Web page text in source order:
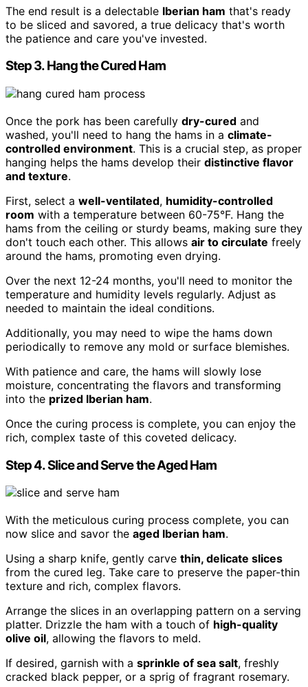
The end result is a delectable Iberian ham that's ready
to be sliced and savored, a true delicacy that's worth
the patience and care you've invested.
Step 3. Hang the Cured Ham
Once the pork has been carefully dry-cured and
washed, you'll need to hang the hams in a climate-
controlled environment. This is a crucial step, as proper
hanging helps the hams develop their distinctive flavor
and texture.
First, select a well-ventilated, humidity-controlled
room with a temperature between 60-75°F. Hang the
hams from the ceiling or sturdy beams, making sure they
don't touch each other. This allows air to circulate freely
around the hams, promoting even drying.
Over the next 12-24 months, you'll need to monitor the
temperature and humidity levels regularly. Adjust as
needed to maintain the ideal conditions.
Additionally, you may need to wipe the hams down
periodically to remove any mold or surface blemishes.
With patience and care, the hams will slowly lose
moisture, concentrating the flavors and transforming
into the prized Iberian ham.
Once the curing process is complete, you can enjoy the
rich, complex taste of this coveted delicacy.
Step 4. Slice and Serve the Aged Ham
With the meticulous curing process complete, you can
now slice and savor the aged Iberian ham.
Using a sharp knife, gently carve thin, delicate slices
from the cured leg. Take care to preserve the paper-thin
texture and rich, complex flavors.
Arrange the slices in an overlapping pattern on a serving
platter. Drizzle the ham with a touch of high-quality
olive oil, allowing the flavors to meld.
If desired, garnish with a sprinkle of sea salt, freshly
cracked black pepper, or a sprig of fragrant rosemary.